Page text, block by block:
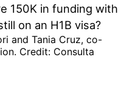
150K in funding with
on an H1B visa?